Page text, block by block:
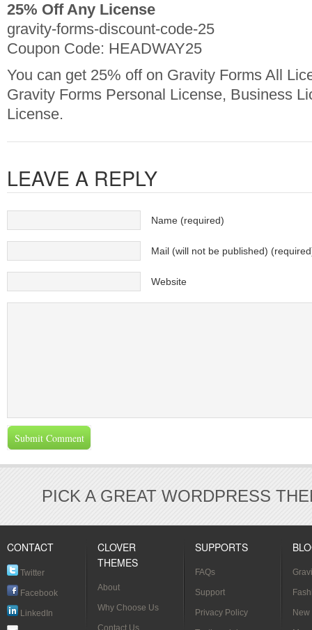
25% Off Any License
gravity-forms-discount-code-25
Coupon Code: HEADWAY25
You can get 25% off on Gravity Forms All
Gravity Forms Personal License, Business
License.
LEAVE A REPLY
Name (required)
Mail (will not be published)
Website
PICK A GREAT WORDPRESS
CONTACT
Twitter
Facebook
LinkedIn
CLOVER
THEMES
About
Why Choose Us
Contact Us
SUPPORTS
FAQs
Support
Privacy Policy